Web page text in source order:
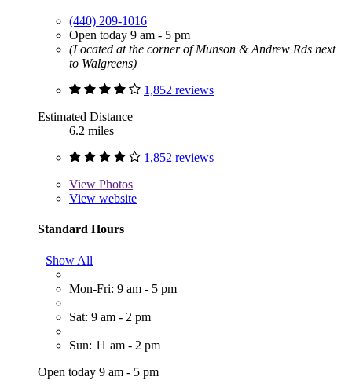
(440) 209-1016
Open today 9 am - 5 pm
(Located at the corner of Munson & Andrew Rds next
to Walgreens)
1,852 reviews
Estimated Distance
6.2 miles
1,852 reviews
View Photos
View website
Standard Hours
Show All
Mon-Fri: 9 am - 5 pm
Sat: 9 am - 2 pm
Sun: 11 am - 2 pm
Open today 9 am - 5 pm